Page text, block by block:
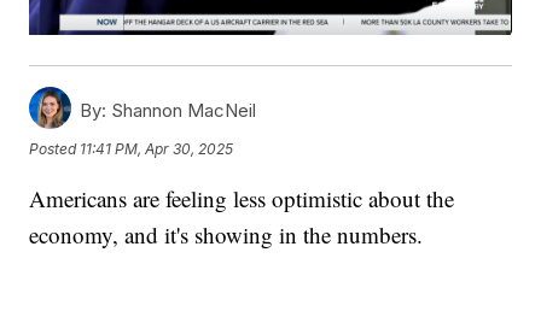
By: Shannon MacNeil
Posted 11:41 PM, Apr 30, 2025
Americans are feeling less optimistic about the
economy, and it's showing in the numbers.